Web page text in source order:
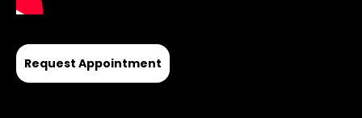
Request Appointment